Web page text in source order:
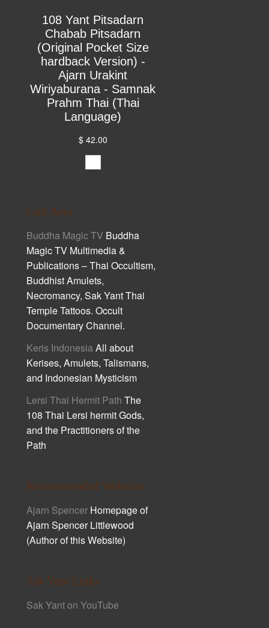
108 Yant Pitsadarn
Chabab Pitsadarn
(Original Pocket Size
hardback Version) -
Ajarn Urakint
Wiriyaburana - Samnak
Prahm Thai (Thai
Language)
$ 42.00
Cult Asia
Buddha Magic TV Buddha
Magic TV Multimedia &
Publications – Thai Occultism,
Buddhist Amulets,
Necromancy, Sak Yant Thai
Temple Tattoos. Occult
Documentary Channel.
Keris IndonesiaAll about
Kerises, Amulets, Talismans,
and Indonesian Mysticism
Lersi Thai Hermit Path The
108 Thai Lersi hermit Gods,
and the Practitioners of the
Path
Recommended Websites
Ajarn Spencer Homepage of
Ajarn Spencer Littlewood
(Author of this Website)
Sak Yant Links
Sak Yant on YouTube